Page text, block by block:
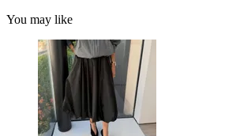
You may like